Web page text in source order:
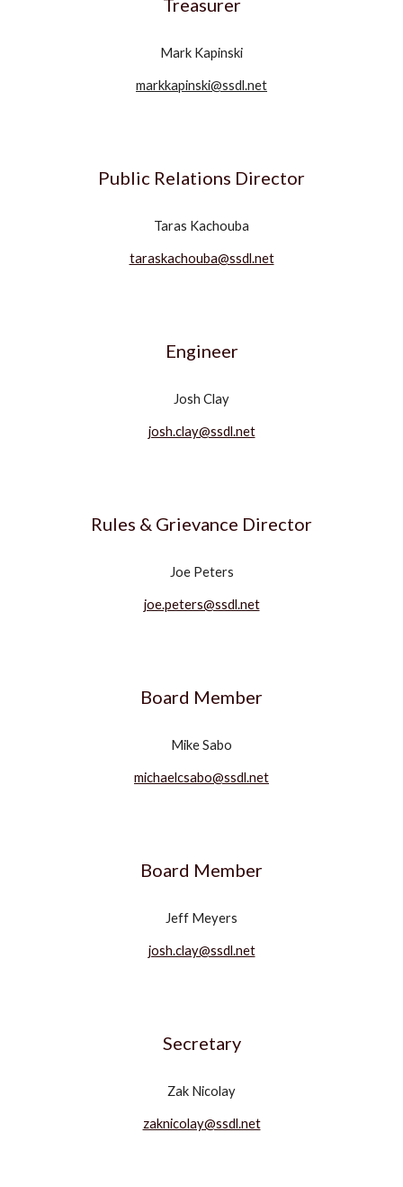
Treasurer
Mark Kapinski
markkapinski@ssdl.net
Public Relations Director
Taras Kachouba
taraskachouba@ssdl.net
Engineer
Josh Clay
josh.clay@ssdl.net
Rules & Grievance Director
Joe Peters
joe.peters@ssdl.net
Board Member
Mike Sabo
michaelcsabo@ssdl.net
Board Member
Jeff Meyers
josh.clay@ssdl.net
Secretary
Zak Nicolay
zaknicolay@ssdl.net